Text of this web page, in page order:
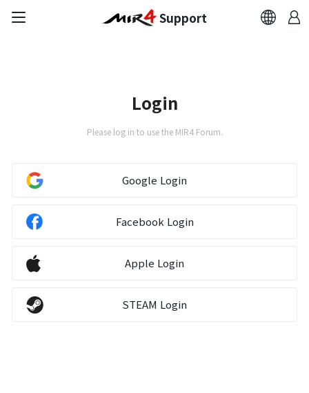
Report Abuser
Report Typos
Contact Us
Brand Site
Support
Login
Please log in to use the MIR4 Forum.
Google Login
Facebook Login
Apple Login
STEAM Login